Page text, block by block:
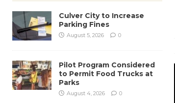
Culver City to Increase
Parking Fines
August 5, 2026 0
Pilot Program Considered
to Permit Food Trucks at
Parks
August 4, 2026 0